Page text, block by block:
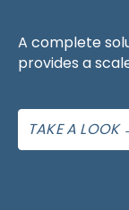
A complete
provides a
TAKE A LOOK